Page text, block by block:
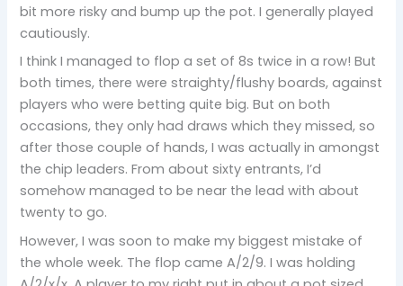
bit more risky and bump up the pot. I generally played
cautiously.
I think I managed to flop a set of 8s twice in a row! But
both times, there were straighty/flushy boards, against
players who were betting quite big. But on both
occasions, they only had draws which they missed, so
after those couple of hands, I was actually in amongst
the chip leaders. From about sixty entrants, I’d
somehow managed to be near the lead with about
twenty to go.
However, I was soon to make my biggest mistake of
the whole week. The flop came A/2/9. I was holding